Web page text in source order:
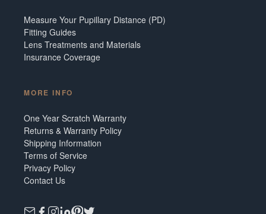
Measure Your Pupillary Distance (PD)
Fitting Guides
Lens Treatments and Materials
Insurance Coverage
MORE INFO
One Year Scratch Warranty
Returns & Warranty Policy
Shipping Information
Terms of Service
Privacy Policy
Contact Us